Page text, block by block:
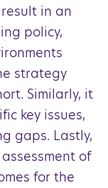
in an
policy,
strategy
Similarly, it
key issues,
gaps. Lastly,
of
for the